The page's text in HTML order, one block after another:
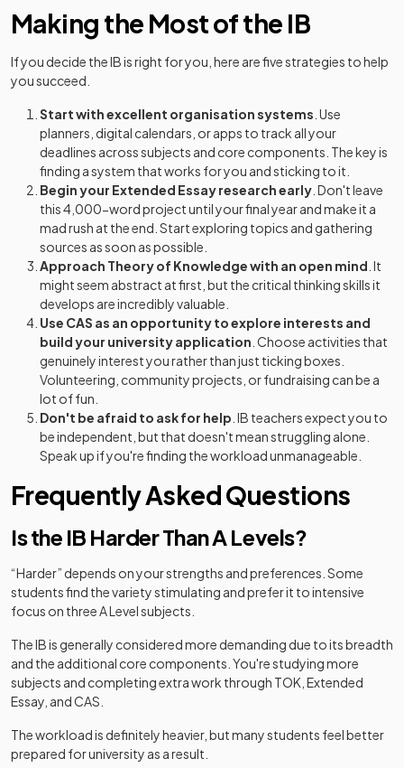
Making the Most of the IB
If you decide the IB is right for you, here are five strategies to help
you succeed.
Start with excellent organisation systems . Use
planners, digital calendars, or apps to track all your
deadlines across subjects and core components. The key is
finding a system that works for you and sticking to it.
Begin your Extended Essay research early . Don't leave
this 4,000-word project until your final year and make it a
mad rush at the end. Start exploring topics and gathering
sources as soon as possible.
Approach Theory of Knowledge with an open mind . It
might seem abstract at first, but the critical thinking skills it
develops are incredibly valuable.
Use CAS as an opportunity to explore interests and
build your university application . Choose activities that
genuinely interest you rather than just ticking boxes.
Volunteering, community projects, or fundraising can be a
lot of fun.
Don't be afraid to ask for help . IB teachers expect you to
be independent, but that doesn't mean struggling alone.
Speak up if you're finding the workload unmanageable.
Frequently Asked Questions
Is the IB Harder Than A Levels?
“Harder” depends on your strengths and preferences. Some
students find the variety stimulating and prefer it to intensive
focus on three A Level subjects.
The IB is generally considered more demanding due to its breadth
and the additional core components. You're studying more
subjects and completing extra work through TOK, Extended
Essay, and CAS.
The workload is definitely heavier, but many students feel better
prepared for university as a result.